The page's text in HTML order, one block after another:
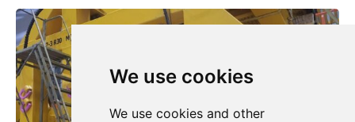
We use cookies
We use cookies and other